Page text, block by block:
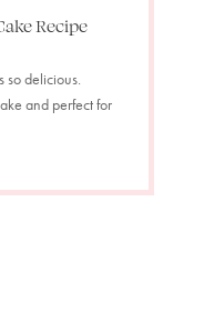
Recipe
so delicious.
and perfect for